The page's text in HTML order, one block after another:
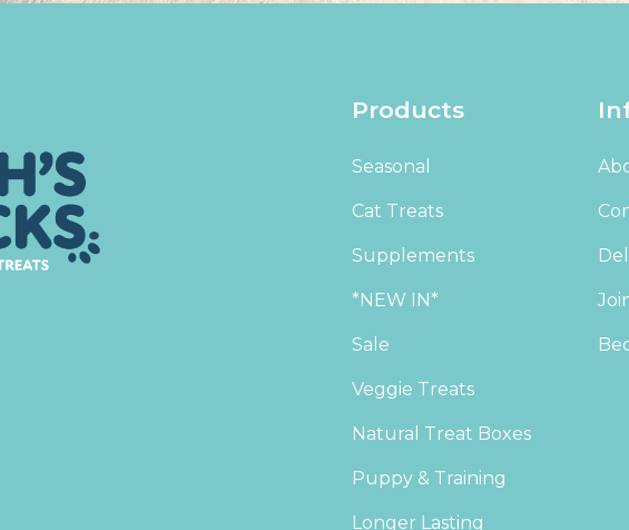
Products
Seasonal
Cat Treats
Supplements
*NEW IN*
Sale
Veggie Treats
Natural Treat Boxes
Puppy & Training
Longer Lasting